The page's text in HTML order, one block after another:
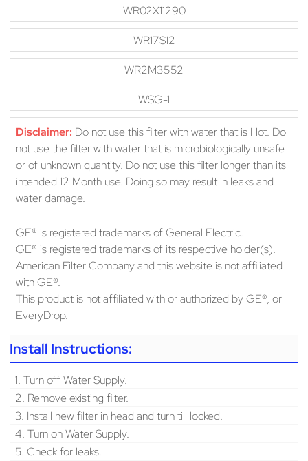
WR02X11290
WR17S12
WR2M3552
WSG-1
Disclaimer: Do not use this filter with water that is Hot. Do
not use the filter with water that is microbiologically unsafe
or of unknown quantity. Do not use this filter longer than its
intended 12 Month use. Doing so may result in leaks and
water damage.
GE® is registered trademarks of General Electric.
GE® is registered trademarks of its respective holder(s).
American Filter Company and this website is not affiliated
with GE®.
This product is not affiliated with or authorized by GE®, or
EveryDrop.
Install Instructions:
1. Turn off Water Supply.
2. Remove existing filter.
3. Install new filter in head and turn till locked.
4. Turn on Water Supply.
5. Check for leaks.